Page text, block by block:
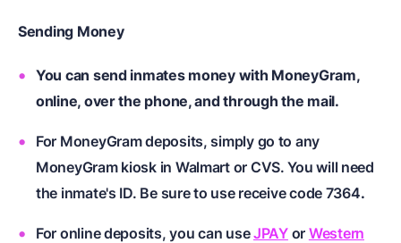
Sending Money
You can send inmates money with MoneyGram,
online, over the phone, and through the mail.
For MoneyGram deposits, simply go to any
MoneyGram kiosk in Walmart or CVS. You will need
the inmate's ID. Be sure to use receive code 7364.
For online deposits, you can useJPAYor Western